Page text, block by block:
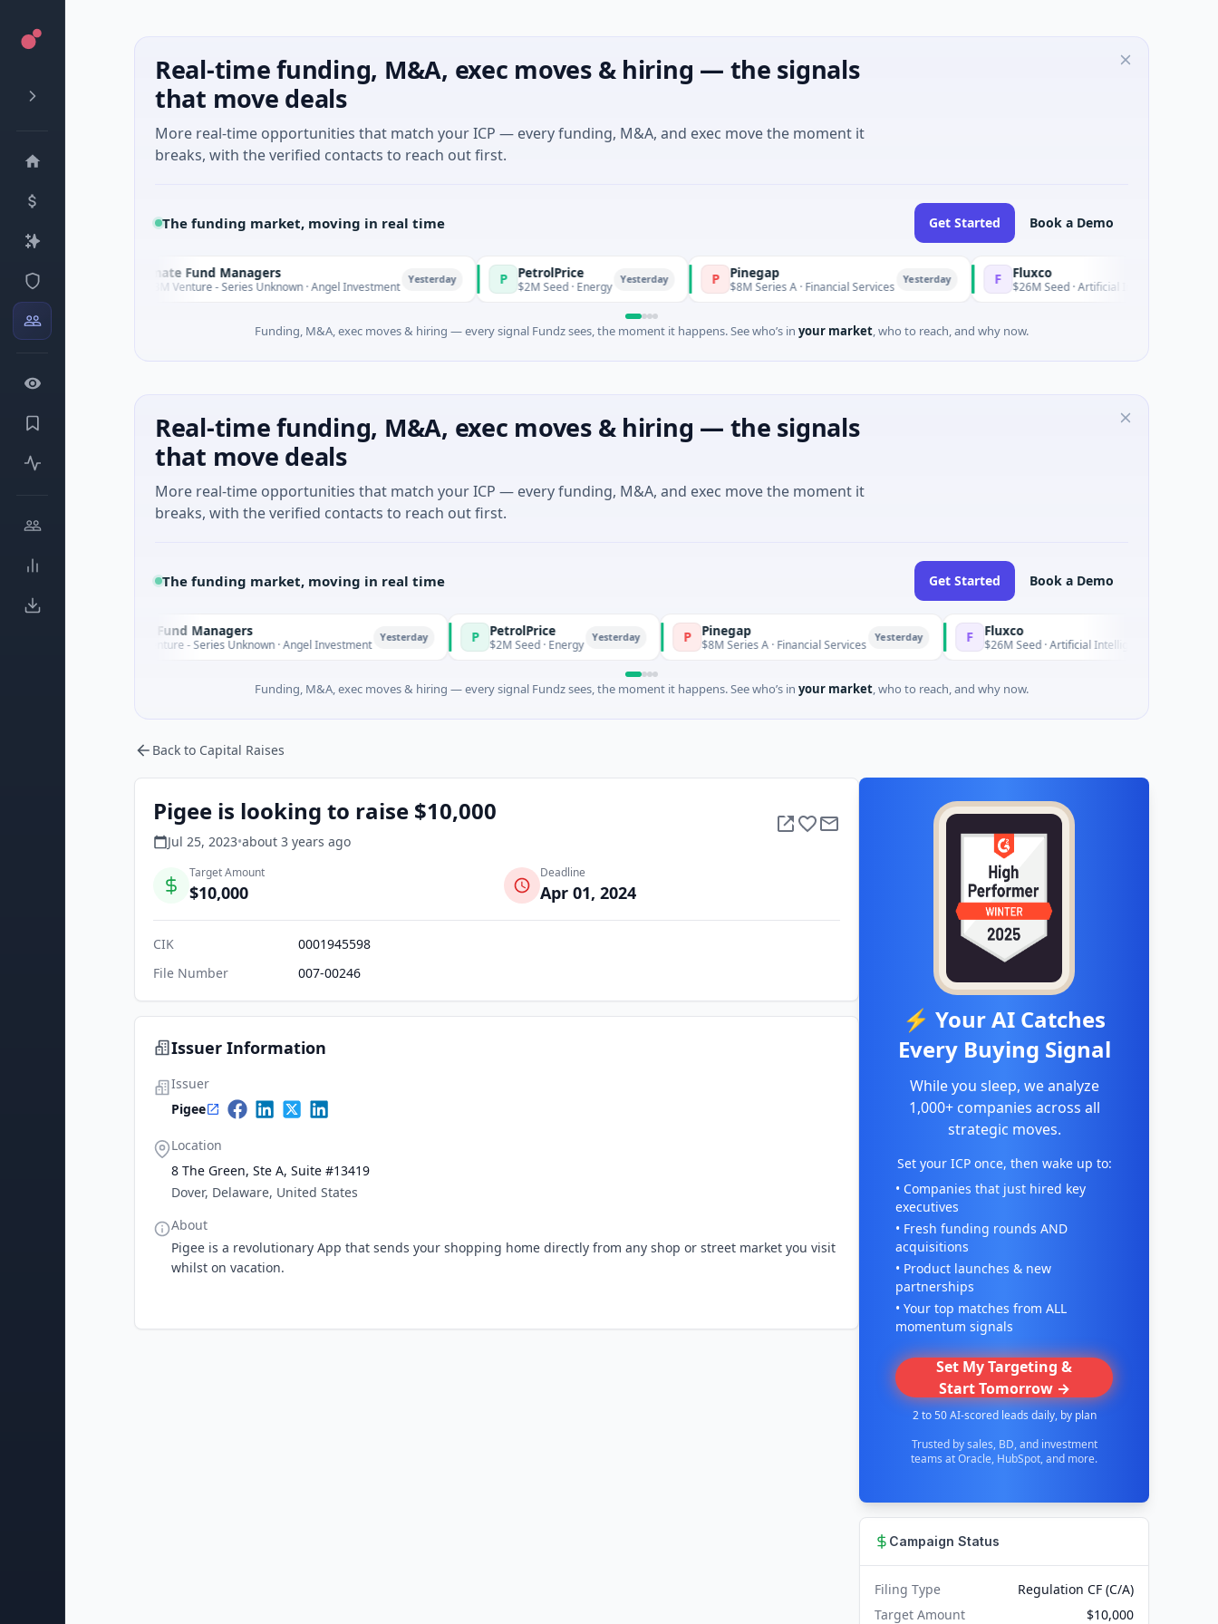
Real-time funding, M&A, exec moves & hiring — the signals
that move deals
More real-time opportunities that match your ICP — every funding, M&A, and exec move the moment it
breaks, with the verified contacts to reach out first.
The funding market, moving in real time Get Started Book a Demo
Climate Fund Managers
$183M Venture - Series Unknown · Angel Investment P PetrolPrice
$2M Seed · Energy Yesterday P Pinegap
$8M Series A · Financial Services F $26M Seed · Artificial Intelligence · Austin, Texas
Funding, M&A, exec moves & hiring — every signal Fundz sees, the moment it happens. See who’s in your market, who to reach, and why now.
Real-time funding, M&A, exec moves & hiring — the signals
that move deals
More real-time opportunities that match your ICP — every funding, M&A, and exec move the moment it
breaks, with the verified contacts to reach out first.
The funding market, moving in real time Get Started Book a Demo
Climate Fund Managers
$183M Venture - Series Unknown · Angel Investment P PetrolPrice
$2M Seed · Energy Yesterday P Pinegap
$8M Series A · Financial Services F $26M Seed · Artificial Intelligence · Austin, Texas
Funding, M&A, exec moves & hiring — every signal Fundz sees, the moment it happens. See who’s in your market, who to reach, and why now.
Back to Capital Raises
Pigee is looking to raise $10,000
Jul 25, 2023•about 3 years ago
Target Amount
$10,000
Deadline
Apr 01, 2024
CIK
0001945598
File Number
007-00246
Issuer Information
Issuer
Pigee
Location
8 The Green, Ste A, Suite #13419
Dover, Delaware, United States
About
Pigee is a revolutionary App that sends your shopping home directly from any shop or street market you visit
whilst on vacation.
⚡ Your AI Catches
Every Buying Signal
While you sleep, we analyze
1,000+ companies across all
strategic moves.
Set your ICP once, then wake up to:
• Companies that just hired key
executives
• Fresh funding rounds AND
acquisitions
• Product launches & new
partnerships
• Your top matches from ALL
momentum signals
Set My Targeting &
Start Tomorrow →
2 to 50 AI-scored leads daily, by plan
Trusted by sales, BD, and investment
teams at Oracle, HubSpot, and more.
Campaign Status
Filing Type
Regulation CF (C/A)
Target Amount
$10,000